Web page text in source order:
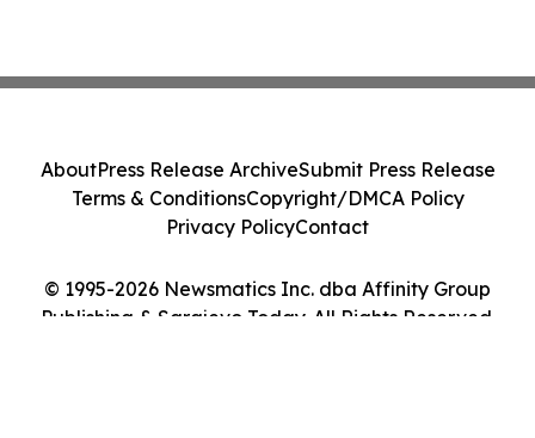
© 1995-2026 Newsmatics Inc. dba Affinity Group
Publishing & Sarajevo Today. All Rights Reserved.
AboutPress Release ArchiveSubmit Press Release
Terms & ConditionsCopyright/DMCA Policy
Privacy PolicyContact